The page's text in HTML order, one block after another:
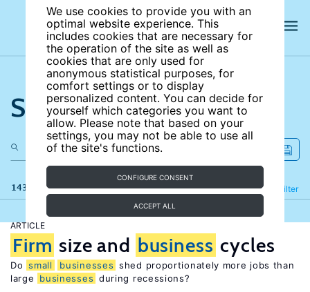
We use cookies to provide you with an
optimal website experience. This
includes cookies that are necessary for
the operation of the site as well as
cookies that are only used for
anonymous statistical purposes, for
comfort settings or to display
personalized content. You can decide for
yourself which categories you want to
allow. Please note that based on your
settings, you may not be able to use all
of the site's functions.
CONFIGURE CONSENT
ACCEPT ALL
Search the site
143 results Filter
Refine
ARTICLE
Firm size and business cycles
Do small businesses shed proportionately more jobs than
large
businesses during recessions?